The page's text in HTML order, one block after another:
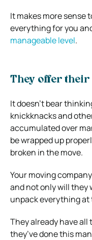
It makes more sense
everything for you
manageable level.
They offer
It doesn’t bear
knickknacks and
accumulated over
be wrapped up
broken in the move.
Your moving
and not only will they
unpack everything
They already have
they’ve done this